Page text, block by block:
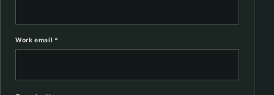
Work email *